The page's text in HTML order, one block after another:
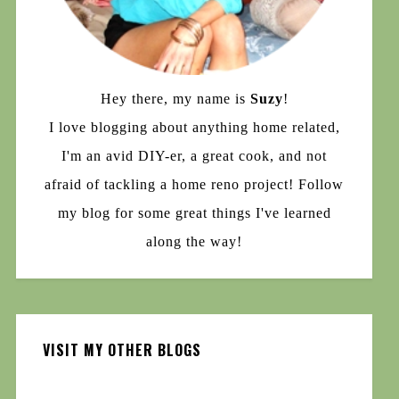
Hey there, my name is Suzy!
I love blogging about anything home related,
I'm an avid DIY-er, a great cook, and not
afraid of tackling a home reno project! Follow
my blog for some great things I've learned
along the way!
VISIT MY OTHER BLOGS